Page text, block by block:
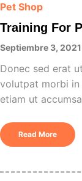
Pet Shop
Training For
Septiembre 3, 2021
Donec sed erat
volutpat morbi in
etiam ut
Read More